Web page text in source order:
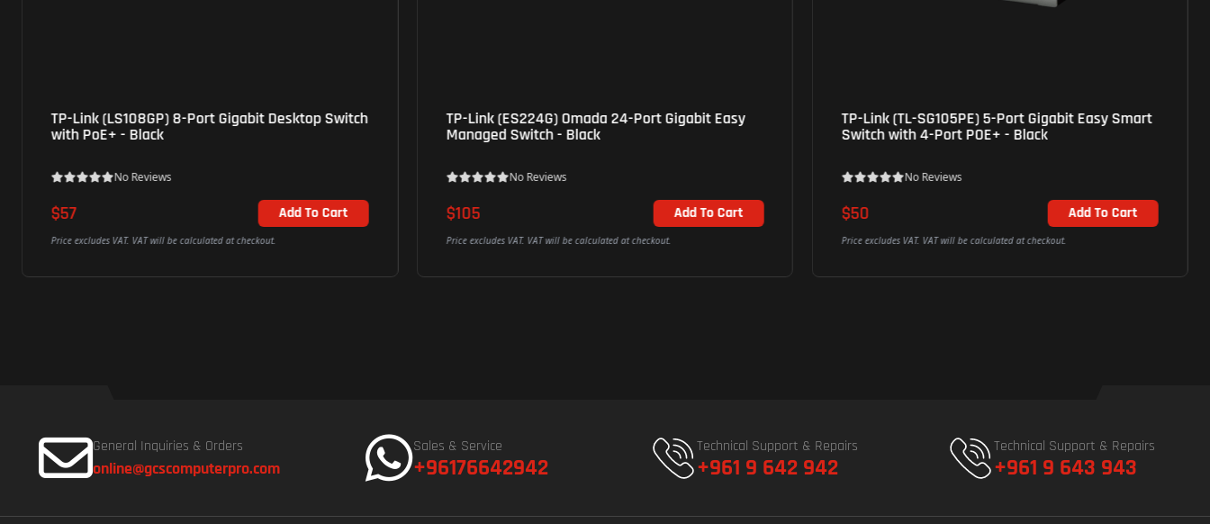
TP-Link (LS108GP) 8-Port Gigabit Desktop Switch
with PoE+ - Black
No Reviews
$57 Add To Cart
Price excludes VAT. VAT will be calculated at checkout.
TP-Link (ES224G) Omada 24-Port Gigabit Easy
Managed Switch - Black
No Reviews
$105 Add To Cart
Price excludes VAT. VAT will be calculated at checkout.
TP-Link (TL-SG105PE) 5-Port Gigabit Easy Smart
Switch with 4-Port POE+ - Black
No Reviews
$50 Add To Cart
Price excludes VAT. VAT will be calculated at checkout.
General Inquiries & Orders
online@gcscomputerpro.com
Sales & Service
+96176642942
Technical Support & Repairs
+961 9 642 942
Technical Support & Repairs
+961 9 643 943